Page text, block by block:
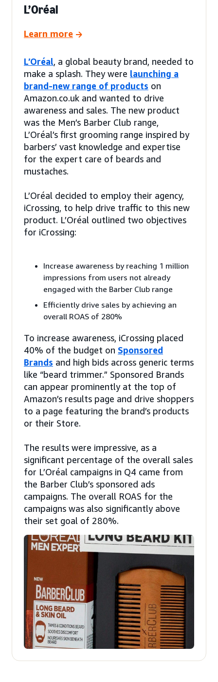
L’Oréal
Learn more
L’Oréal, a global beauty brand, needed to
make a splash. They were launching a
brand-new range of products on
Amazon.co.uk and wanted to drive
awareness and sales. The new product
was the Men’s Barber Club range,
L’Oréal’s first grooming range inspired by
barbers’ vast knowledge and expertise
for the expert care of beards and
mustaches.
L’Oréal decided to employ their agency,
iCrossing, to help drive traffic to this new
product. L’Oréal outlined two objectives
for iCrossing:
Increase awareness by reaching 1 million
impressions from users not already
engaged with the Barber Club range
Efficiently drive sales by achieving an
overall ROAS of 280%
To increase awareness, iCrossing placed
40% of the budget on Sponsored
Brands and high bids across generic terms
like “beard trimmer.” Sponsored Brands
can appear prominently at the top of
Amazon’s results page and drive shoppers
to a page featuring the brand’s products
or their Store.
The results were impressive, as a
significant percentage of the overall sales
for L’Oréal campaigns in Q4 came from
the Barber Club’s sponsored ads
campaigns. The overall ROAS for the
campaigns was also significantly above
their set goal of 280%.